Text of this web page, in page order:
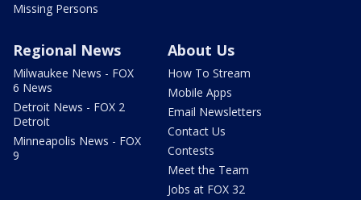
Missing Persons
Regional News
Milwaukee News - FOX
6 News
Detroit News - FOX 2
Detroit
Minneapolis News - FOX
9
About Us
How To Stream
Mobile Apps
Email Newsletters
Contact Us
Contests
Meet the Team
Jobs at FOX 32